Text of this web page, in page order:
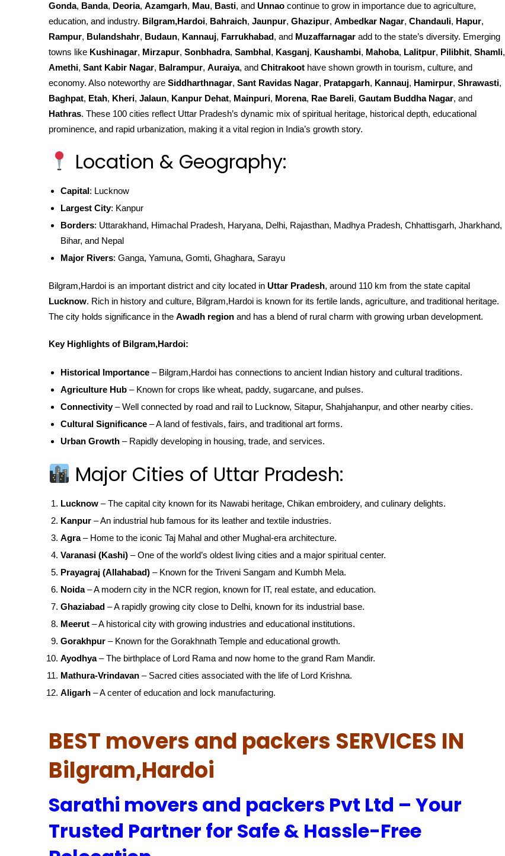
Gonda, Banda, Deoria, Azamgarh, Mau, Basti, and Unnao continue to grow in importance due to agriculture,
education, and industry. Bilgram,Hardoi, Bahraich, Jaunpur, Ghazipur, Ambedkar Nagar, Chandauli, Hapur,
Rampur, Bulandshahr, Budaun, Kannauj, Farrukhabad, and Muzaffarnagar add to the state’s diversity. Emerging
towns like Kushinagar, Mirzapur, Sonbhadra, Sambhal, Kasganj, Kaushambi, Mahoba, Lalitpur, Pilibhit, Shamli,
Amethi, Sant Kabir Nagar, Balrampur, Auraiya, and Chitrakoot have shown growth in tourism, culture, and
economy. Also noteworthy are Siddharthnagar, Sant Ravidas Nagar, Pratapgarh, Kannauj, Hamirpur, Shrawasti,
Baghpat, Etah, Kheri, Jalaun, Kanpur Dehat, Mainpuri, Morena, Rae Bareli, Gautam Buddha Nagar, and
Hathras. These 100 cities reflect Uttar Pradesh’s dynamic mix of spiritual heritage, historical depth, educational
prominence, and rapid urbanization, making it a vital region in India’s growth story.
Location & Geography:
Capital: Lucknow
Largest City: Kanpur
Borders: Uttarakhand, Himachal Pradesh, Haryana, Delhi, Rajasthan, Madhya Pradesh, Chhattisgarh, Jharkhand,
Bihar, and Nepal
Major Rivers: Ganga, Yamuna, Gomti, Ghaghara, Sarayu
Bilgram,Hardoi is an important district and city located in Uttar Pradesh, around 110 km from the state capital
Lucknow. Rich in history and culture, Bilgram,Hardoi is known for its fertile lands, agriculture, and traditional heritage.
The city holds significance in the Awadh region and has a blend of rural charm with growing urban development.
Key Highlights of Bilgram,Hardoi:
Historical Importance – Bilgram,Hardoi has connections to ancient Indian history and cultural traditions.
Agriculture Hub – Known for crops like wheat, paddy, sugarcane, and pulses.
Connectivity– Well connected by road and rail to Lucknow, Sitapur, Shahjahanpur, and other nearby cities.
Cultural Significance – A land of festivals, fairs, and traditional art forms.
Urban Growth – Rapidly developing in housing, trade, and services.
Major Cities of Uttar Pradesh:
Lucknow – The capital city known for its Nawabi heritage, Chikan embroidery, and culinary delights.
Kanpur – An industrial hub famous for its leather and textile industries.
Agra– Home to the iconic Taj Mahal and other Mughal-era architecture.
Varanasi (Kashi) – One of the world’s oldest living cities and a major spiritual center.
Prayagraj (Allahabad) – Known for the Triveni Sangam and Kumbh Mela.
Noida– A modern city in the NCR region, known for IT, real estate, and education.
Ghaziabad – A rapidly growing city close to Delhi, known for its industrial base.
Meerut – A historical city with growing industries and educational institutions.
Gorakhpur – Known for the Gorakhnath Temple and educational growth.
Ayodhya– The birthplace of Lord Rama and now home to the grand Ram Mandir.
Mathura-Vrindavan – Sacred cities associated with the life of Lord Krishna.
Aligarh – A center of education and lock manufacturing.
BEST movers and packers SERVICES IN
Bilgram,Hardoi
Sarathi movers and packers Pvt Ltd – Your
Trusted Partner for Safe & Hassle-Free